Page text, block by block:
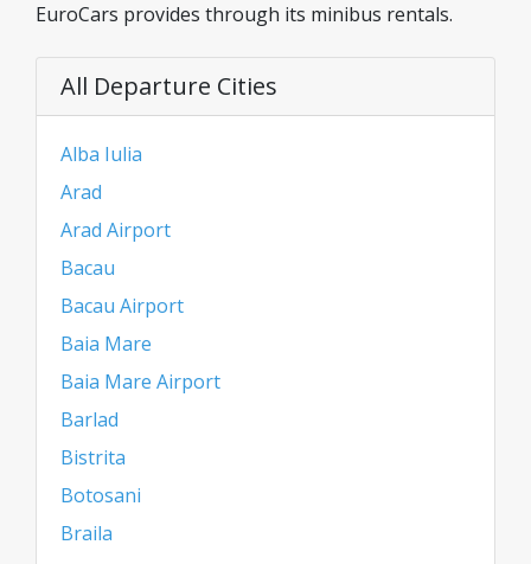
EuroCars provides through its minibus rentals.
All Departure Cities
Alba Iulia
Arad
Arad Airport
Bacau
Bacau Airport
Baia Mare
Baia Mare Airport
Barlad
Bistrita
Botosani
Braila